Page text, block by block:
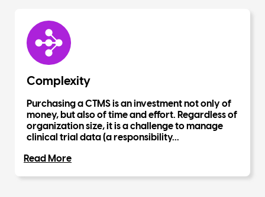
Complexity
Purchasing a CTMS is an investment not only of
money, but also of time and effort. Regardless of
organization size, it is a challenge to manage
clinical trial data (a responsibility...
Read More